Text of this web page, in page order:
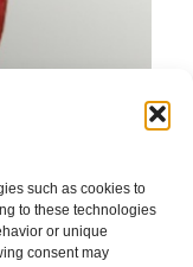
such as cookies to
to these technologies
or unique
consent may